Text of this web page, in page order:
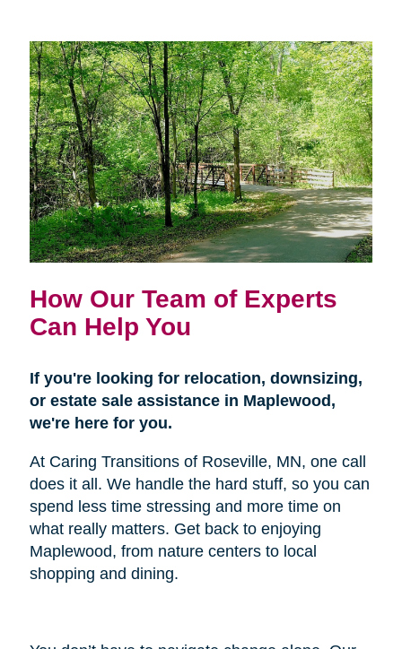
How Our Team of Experts
Can Help You
If you're looking for relocation, downsizing,
or estate sale assistance in Maplewood,
we're here for you.
At Caring Transitions of Roseville, MN, one call
does it all. We handle the hard stuff, so you can
spend less time stressing and more time on
what really matters. Get back to enjoying
Maplewood, from nature centers to local
shopping and dining.